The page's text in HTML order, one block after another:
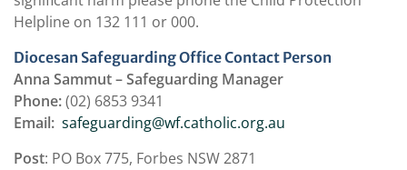
Helpline on 132 111 or 000.
Diocesan Safeguarding Office Contact Person
Anna Sammut – Safeguarding Manager
Phone:(02) 6853 9341
Email: safeguarding@wf.catholic.org.au
Post: PO Box 775, Forbes NSW 2871